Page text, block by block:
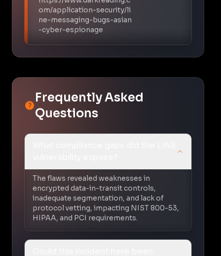
om/application-security/li
ne-messaging-bugs-asian
-cyber-espionage
Frequently Asked
Questions
The flaws revealed weaknesses in
encrypted data-in-transit controls,
inadequate segmentation, and lack of
protocol vetting, impacting NIST 800-53,
HIPAA, and PCI requirements.